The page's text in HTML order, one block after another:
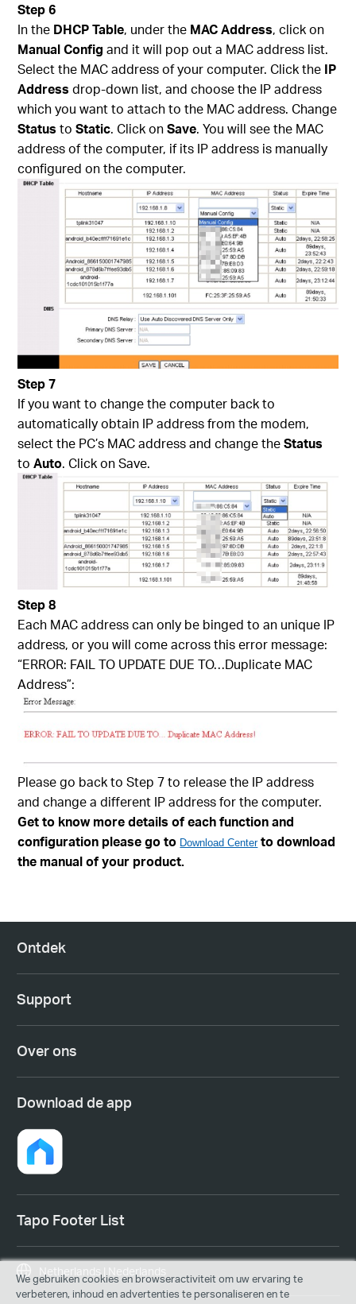
Step 6
In the DHCP Table, under the MAC Address, click on
Manual Config and it will pop out a MAC address list.
Select the MAC address of your computer. Click the IP
Address drop-down list, and choose the IP address
which you want to attach to the MAC address. Change
Status toStatic. Click onSave. You will see the MAC
address of the computer, if its IP address is manually
configured on the computer.
Step 7
If you want to change the computer back to
automatically obtain IP address from the modem,
select the PC’s MAC address and change theStatus
toAuto. Click on Save.
Step 8
Each MAC address can only be binged to an unique IP
address, or you will come across this error message:
“ERROR: FAIL TO UPDATE DUE TO…Duplicate MAC
Address”:
Please go back to Step 7 to release the IP address
and change a different IP address for the computer.
Get to know more details of each function and
configuration please go to Download Center to download
the manual of your product.
Ontdek
Support
Over ons
Download de app
Tapo Footer List
Netherlands | Nederlands
We gebruiken cookies en browseractiviteit om uw ervaring te
verbeteren, inhoud en advertenties te personaliseren en te